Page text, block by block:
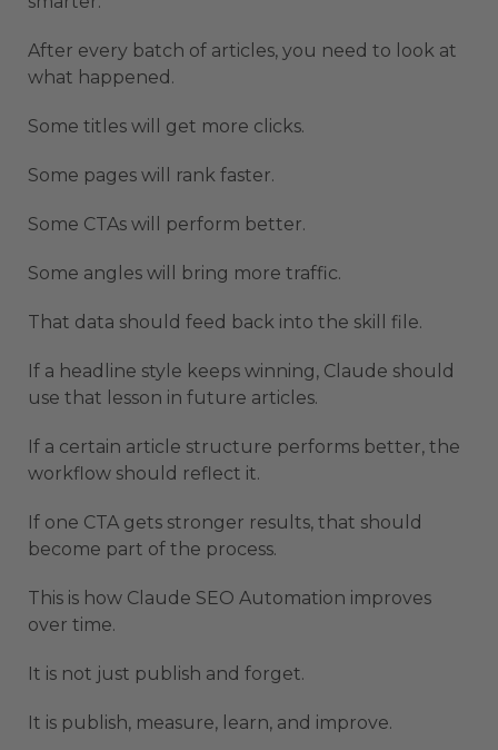
After every batch of articles, you need to look at
what happened.
Some titles will get more clicks.
Some pages will rank faster.
Some CTAs will perform better.
Some angles will bring more traffic.
That data should feed back into the skill file.
If a headline style keeps winning, Claude should
use that lesson in future articles.
If a certain article structure performs better, the
workflow should reflect it.
If one CTA gets stronger results, that should
become part of the process.
This is how Claude SEO Automation improves
over time.
It is not just publish and forget.
It is publish, measure, learn, and improve.